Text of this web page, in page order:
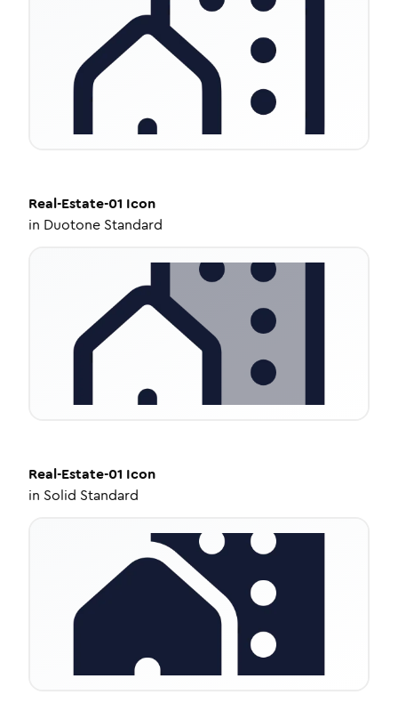
Real-Estate-01 Icon
in Duotone Standard
Real-Estate-01 Icon
in Solid Standard